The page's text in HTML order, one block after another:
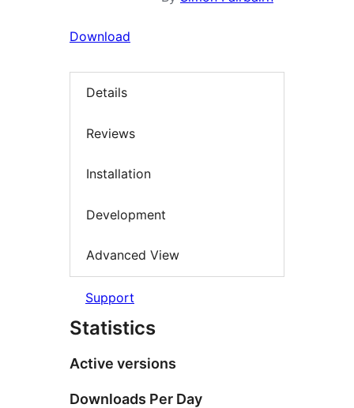
Download
Details
Reviews
Installation
Development
Advanced View
Support
Statistics
Active versions
Downloads Per Day